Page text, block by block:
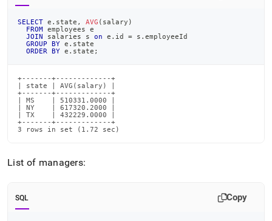
SELECT e . state , AVG ( salary )
FROM employees e
JOIN salaries s on e . id = s . employeeId
GROUP
BY e . state
ORDER
BY e . state ;
+-------+-------------+
| state | AVG(salary) |
+-------+-------------+
| MS    | 510331.0000 |
| NY    | 617320.2000 |
| TX    | 432229.0000 |
+-------+-------------+
3 rows in set (1.72 sec)
List of managers:
SQL Copy